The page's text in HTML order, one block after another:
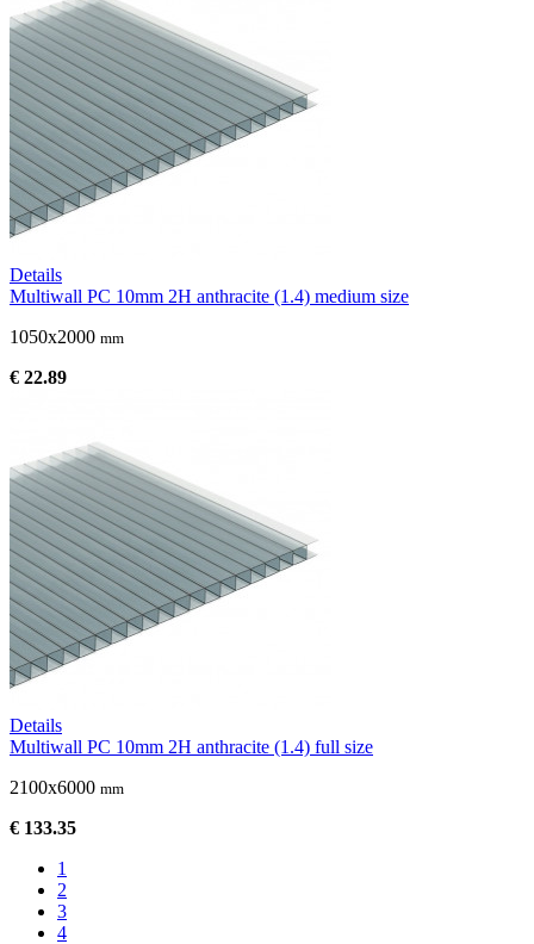
Details
Multiwall PC 10mm 2H anthracite (1.4) medium size
1050x2000 mm
€ 22.89
Details
Multiwall PC 10mm 2H anthracite (1.4) full size
2100x6000 mm
€ 133.35
1
2
3
4